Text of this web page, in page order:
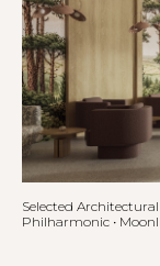
Selected
Philharmonic •